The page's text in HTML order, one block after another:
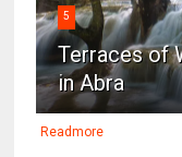
5
Terraces of
in Abra
Readmore